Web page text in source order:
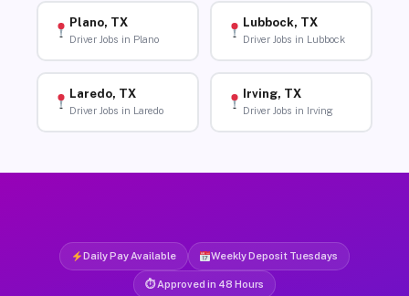
Plano, TX
Driver Jobs in Plano
Lubbock, TX
Driver Jobs in Lubbock
Laredo, TX
Driver Jobs in Laredo
Irving, TX
Driver Jobs in Irving
Daily Pay Available Weekly Deposit Tuesdays
⏱ Approved in 48 Hours